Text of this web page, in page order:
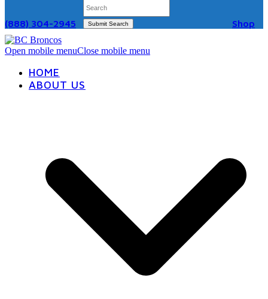
(888) 304-2945 Submit Search Shop
Open mobile menuClose mobile menu
HOME
ABOUT US